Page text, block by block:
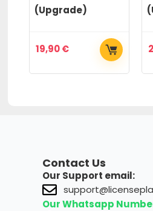
(Upgrade)
19,90€
Contact Us
Our Support email:
Our Whatsapp